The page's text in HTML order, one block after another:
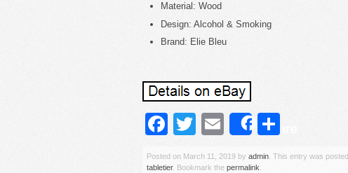
Material: Wood
Design: Alcohol & Smoking
Brand: Elie Bleu
Facebook
TwitterEmailShare
Posted on March 11, 2019 by admin . This entry was
tabletier. Bookmark the permalink